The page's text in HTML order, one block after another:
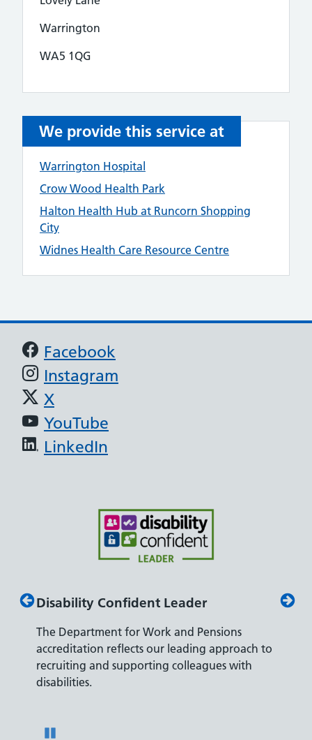
Warrington
WA5 1QG
We provide this service at
Warrington Hospital
Crow Wood Health Park
Halton Health Hub at Runcorn Shopping
City
Widnes Health Care Resource Centre
Support links
Facebook
Instagram
X
YouTube
LinkedIn
Disability Confident Leader
The Department for Work and Pensions
accreditation reflects our leading approach to
recruiting and supporting colleagues with
disabilities.